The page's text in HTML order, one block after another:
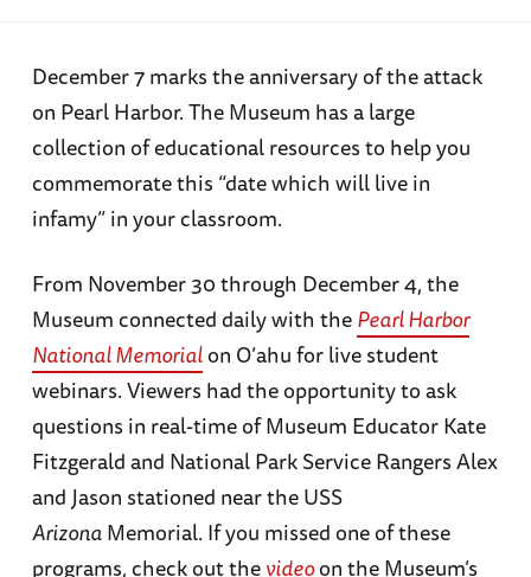
December 7 marks the anniversary of the attack
on Pearl Harbor. The Museum has a large
collection of educational resources to help you
commemorate this “date which will live in
infamy” in your classroom.
From November 30 through December 4, the
Museum connected daily with thePearl Harbor
National Memorialon O’ahu for live student
webinars. Viewers had the opportunity to ask
questions in real-time of Museum Educator Kate
Fitzgerald and National Park Service Rangers Alex
and Jason stationed near the USS
ArizonaMemorial. If you missed one of these
programs, check out thevideoon the Museum’s